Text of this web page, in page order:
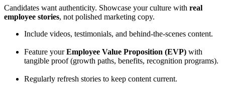
Candidates want authenticity. Showcase your culture with real
employee stories, not polished marketing copy.
Include videos, testimonials, and behind-the-scenes content.
Feature yourEmployee Value Proposition (EVP) with
tangible proof (growth paths, benefits, recognition programs).
Regularly refresh stories to keep content current.